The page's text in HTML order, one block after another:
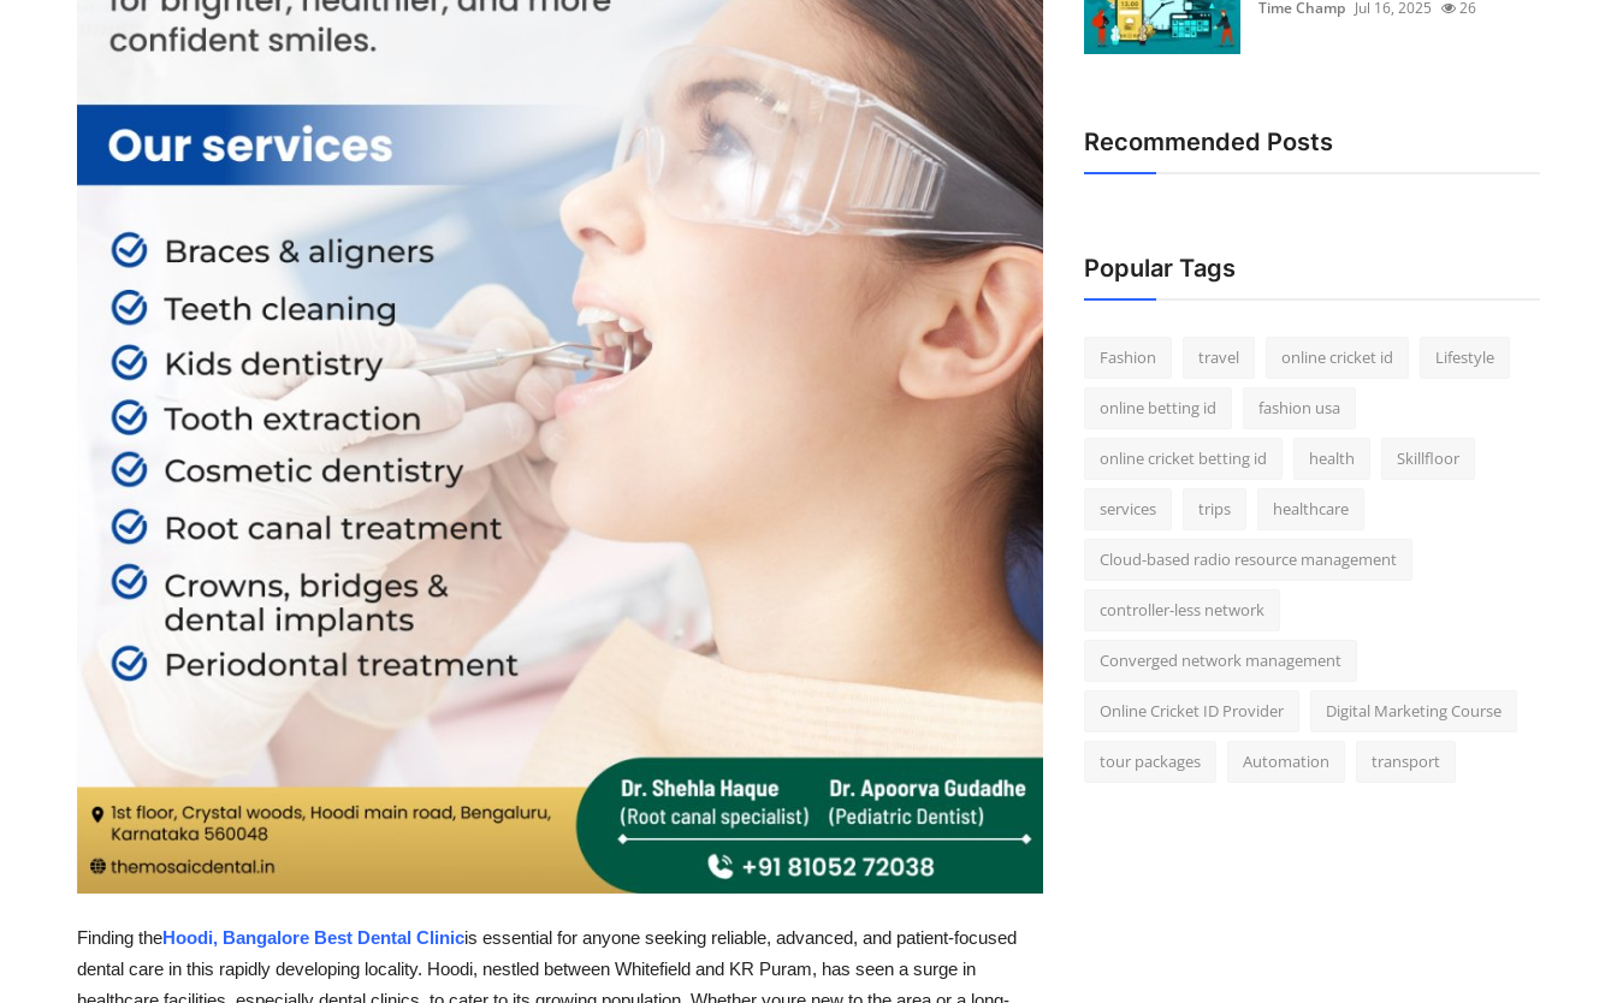
Support Number
Finding theHoodi, Bangalore Best Dental Clinicis essential for anyone seeking reliable, advanced, and patient-focused
dental care in this rapidly developing locality. Hoodi, nestled between Whitefield and KR Puram, has seen a surge in
Time Champ Jul 16, 2025 26
Recommended Posts
Popular Tags
Fashion travel online cricket id Lifestyle
online betting id fashion usa
online cricket betting id health Skillfloor
services trips healthcare
Cloud-based radio resource management
controller-less network
Converged network management
Online Cricket ID Provider Digital Marketing Course
tour packages Automation transport